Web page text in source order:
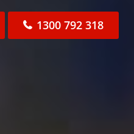
1300 792 318